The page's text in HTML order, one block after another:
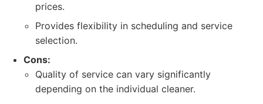
prices.
Provides flexibility in scheduling and service
selection.
Cons:
Quality of service can vary significantly
depending on the individual cleaner.